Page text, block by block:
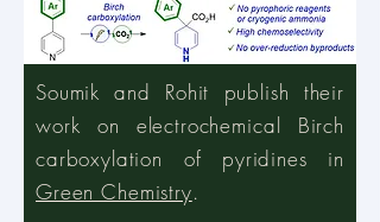
Soumik and Rohit publish their
work on electrochemical Birch
carboxylation of pyridines in
Green Chemistry.